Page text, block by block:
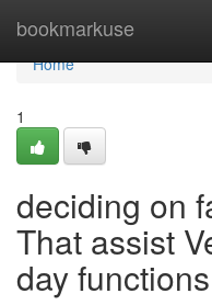
bookmarkuse
Home
Home
1
deciding on
That assist
day